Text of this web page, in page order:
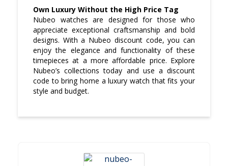
Own Luxury Without the High Price Tag
Nubeo watches are designed for those who
appreciate exceptional craftsmanship and bold
designs. With a Nubeo discount code, you can
enjoy the elegance and functionality of these
timepieces at a more affordable price. Explore
Nubeo’s collections today and use a discount
code to bring home a luxury watch that fits your
style and budget.